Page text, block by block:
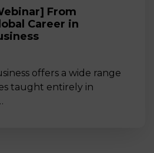
From
Career in
offers a wide range
taught entirely in